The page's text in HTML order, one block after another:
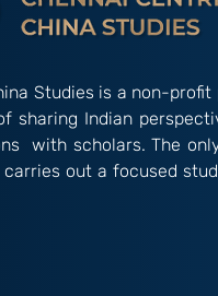
Studies is a non-
sharing Indian
with scholars. The
out a focused